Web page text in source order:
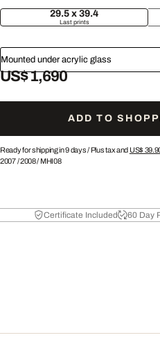
29.5 x 39.4
Last prints
Mounted under acrylic glass
US$ 1,690
ADD TO
Ready for shipping in 9 days / Plus tax and US$
2007/2008/ MHI08
Certificate Included 60 Day